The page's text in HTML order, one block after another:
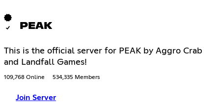
PEAK
This is the official server for PEAK by Aggro Crab
and Landfall Games!
109,768 Online 534,335 Members
Join Server